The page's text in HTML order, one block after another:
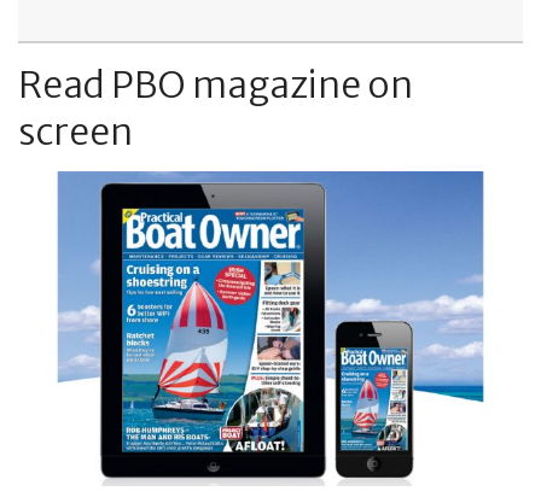
Read PBO magazine on
screen